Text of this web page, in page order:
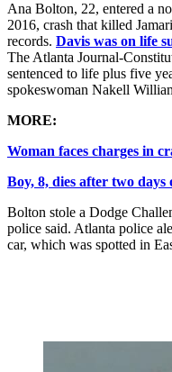
Ana Bolton, 22, entered a
2016, crash that killed
records. Davis was on life
The Atlanta Journal-
sentenced to life plus five
spokeswoman Nakell
MORE:
Woman faces charges in
Boy, 8, dies after two
Bolton stole a Dodge
police said. Atlanta police
car, which was spotted in